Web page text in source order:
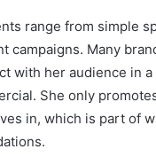
range from simple
campaigns. Many
with her audience in
She only
in, which is part of